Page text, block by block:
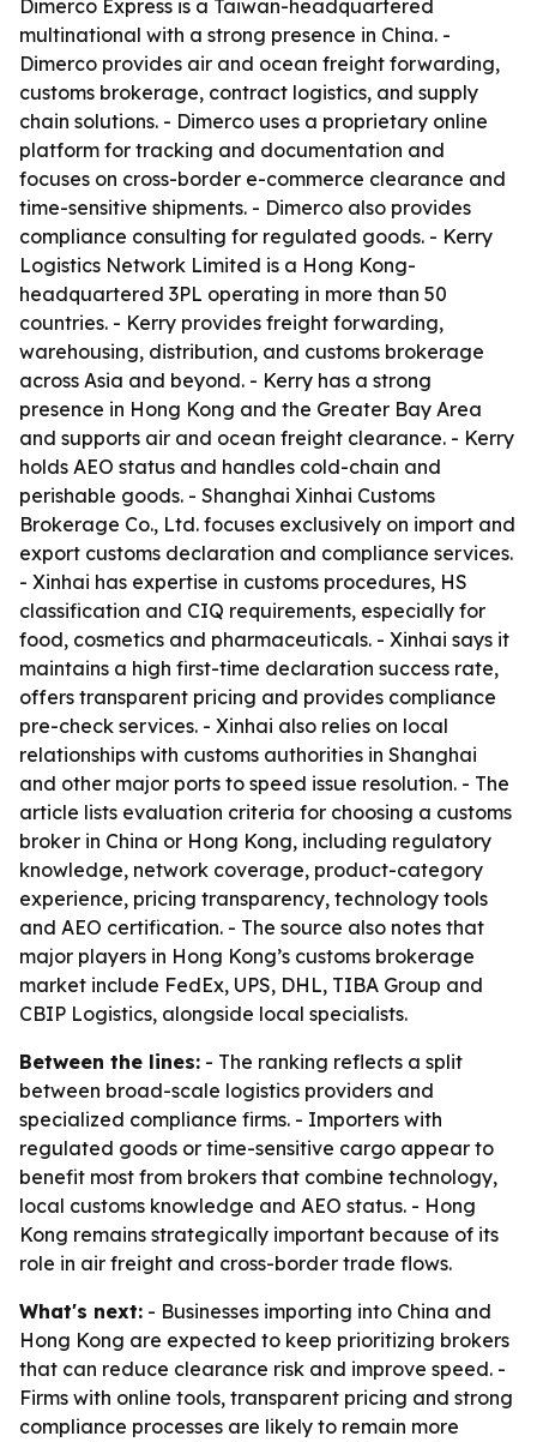
Dimerco Express is a Taiwan-headquartered
multinational with a strong presence in China. -
Dimerco provides air and ocean freight forwarding,
customs brokerage, contract logistics, and supply
chain solutions. - Dimerco uses a proprietary online
platform for tracking and documentation and
focuses on cross-border e-commerce clearance and
time-sensitive shipments. - Dimerco also provides
compliance consulting for regulated goods. - Kerry
Logistics Network Limited is a Hong Kong-
headquartered 3PL operating in more than 50
countries. - Kerry provides freight forwarding,
warehousing, distribution, and customs brokerage
across Asia and beyond. - Kerry has a strong
presence in Hong Kong and the Greater Bay Area
and supports air and ocean freight clearance. - Kerry
holds AEO status and handles cold-chain and
perishable goods. - Shanghai Xinhai Customs
Brokerage Co., Ltd. focuses exclusively on import and
export customs declaration and compliance services.
- Xinhai has expertise in customs procedures, HS
classification and CIQ requirements, especially for
food, cosmetics and pharmaceuticals. - Xinhai says it
maintains a high first-time declaration success rate,
offers transparent pricing and provides compliance
pre-check services. - Xinhai also relies on local
relationships with customs authorities in Shanghai
and other major ports to speed issue resolution. - The
article lists evaluation criteria for choosing a customs
broker in China or Hong Kong, including regulatory
knowledge, network coverage, product-category
experience, pricing transparency, technology tools
and AEO certification. - The source also notes that
major players in Hong Kong’s customs brokerage
market include FedEx, UPS, DHL, TIBA Group and
CBIP Logistics, alongside local specialists.
Between the lines: - The ranking reflects a split
between broad-scale logistics providers and
specialized compliance firms. - Importers with
regulated goods or time-sensitive cargo appear to
benefit most from brokers that combine technology,
local customs knowledge and AEO status. - Hong
Kong remains strategically important because of its
role in air freight and cross-border trade flows.
What's next: - Businesses importing into China and
Hong Kong are expected to keep prioritizing brokers
that can reduce clearance risk and improve speed. -
Firms with online tools, transparent pricing and strong
compliance processes are likely to remain more